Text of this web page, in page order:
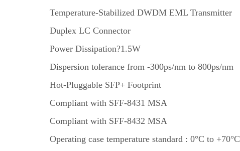
Temperature-Stabilized DWDM EML Transmitter
Duplex LC Connector
Power Dissipation?1.5W
Dispersion tolerance from -300ps/nm to 800ps/nm
Hot-Pluggable SFP+ Footprint
Compliant with SFF-8431 MSA
Compliant with SFF-8432 MSA
Operating case temperature standard : 0°C to +70°C